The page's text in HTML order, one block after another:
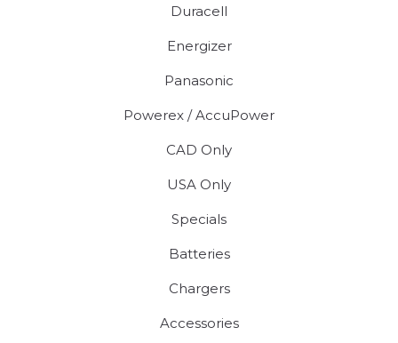
Duracell
Energizer
Panasonic
Powerex / AccuPower
CAD Only
USA Only
Specials
Batteries
Chargers
Accessories